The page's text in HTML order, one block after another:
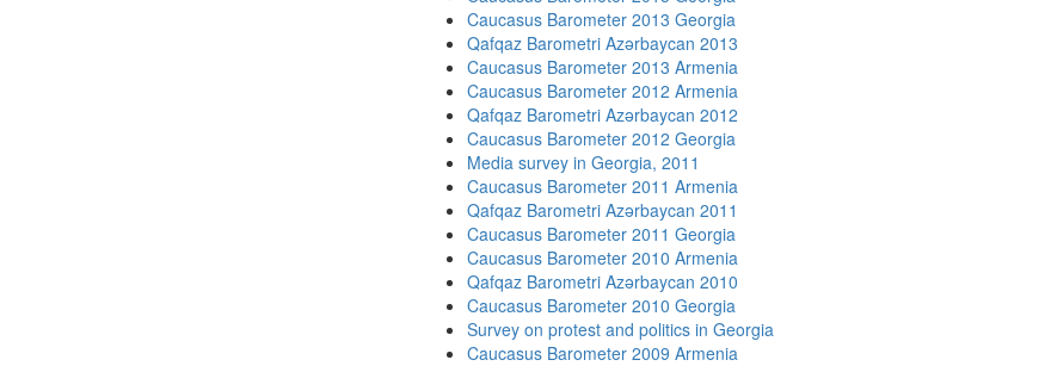
Caucasus Barometer 2013 Georgia
Qafqaz Barometri Azərbaycan 2013
Caucasus Barometer 2013 Armenia
Caucasus Barometer 2012 Armenia
Qafqaz Barometri Azərbaycan 2012
Caucasus Barometer 2012 Georgia
Media survey in Georgia, 2011
Caucasus Barometer 2011 Armenia
Qafqaz Barometri Azərbaycan 2011
Caucasus Barometer 2011 Georgia
Caucasus Barometer 2010 Armenia
Qafqaz Barometri Azərbaycan 2010
Caucasus Barometer 2010 Georgia
Survey on protest and politics in Georgia
Caucasus Barometer 2009 Armenia